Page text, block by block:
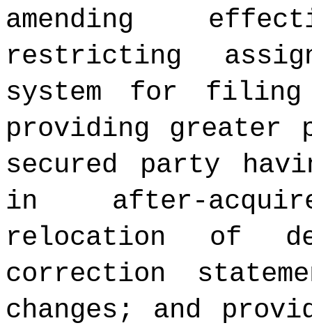
amending
restricting
system for filing
providing greater
secured party
in after-
relocation of
correction
changes; and